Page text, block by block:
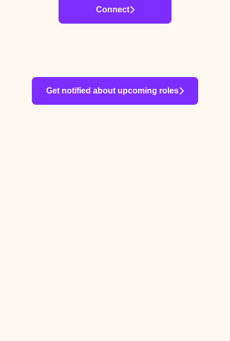
Connect
Get notified about upcoming roles